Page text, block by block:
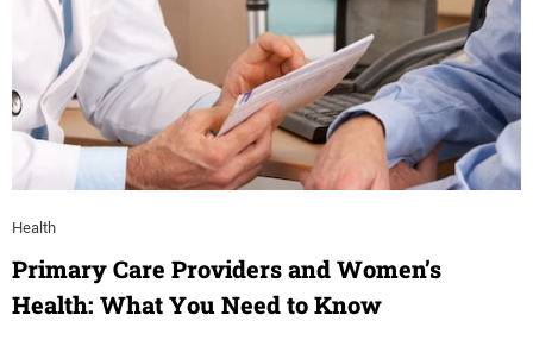
Health
Primary Care Providers and Women’s
Health: What You Need to Know